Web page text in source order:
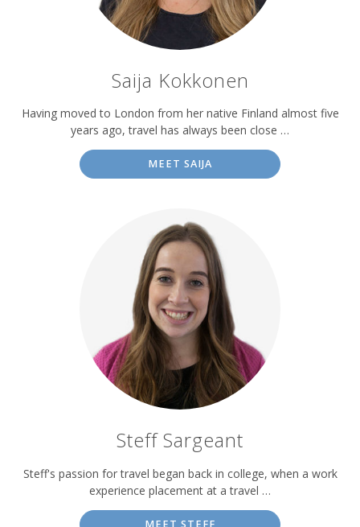
Saija Kokkonen
Having moved to London from her native Finland almost five
years ago, travel has always been close …
MEET SAIJA
Steff Sargeant
Steff's passion for travel began back in college, when a work
experience placement at a travel …
MEET STEFF